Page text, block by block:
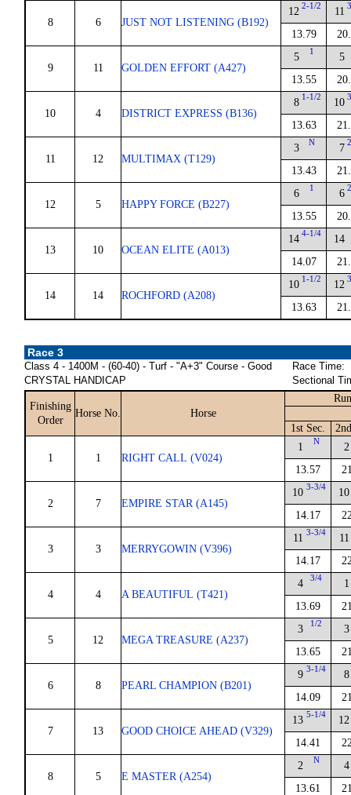
8 6 JUST NOT LISTENING (B192)
12 2-1/2
13.79
11
9 11 GOLDEN EFFORT (A427)
5 1
13.55
5
10 4 DISTRICT EXPRESS (B136)
8 1-1/2
13.63
10
11 12 MULTIMAX (T129)
3 N
13.43
7
12 5 HAPPY FORCE (B227)
6 1
13.55
6
13 10 OCEAN ELITE (A013)
14 4-1/4
14.07
14
14 14 ROCHFORD (A208)
10 1-1/2
13.63
12
Race 3
Class 4 - 1400M - (60-40) - Turf - "A+3" Course - Good
CRYSTAL HANDICAP
Race Time:
Sectional
Finishing
Order
Horse No. Horse
1st Sec.
1 1 RIGHT CALL (V024)
1 N
13.57
2
2 7 EMPIRE STAR (A145)
10 3-3/4
14.17
10
3 3 MERRYGOWIN (V396)
11 3-3/4
14.17
11
4 4 A BEAUTIFUL (T421)
4 3/4
13.69
1
5 12 MEGA TREASURE (A237)
3 1/2
13.65
3
6 8 PEARL CHAMPION (B201)
9 3-1/4
14.09
8
7 13 GOOD CHOICE AHEAD (V329)
13 5-1/4
14.41
12
8 5 E MASTER (A254)
2 N
13.61
4